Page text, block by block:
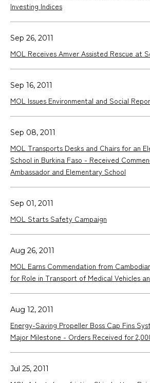
Investing Indices
Sep 26, 2011
MOL Receives Amver Assisted Rescue at
Sep 16, 2011
MOL Issues Environmental and Social
Sep 08, 2011
MOL Transports Desks and Chairs for an
School in Burkina Faso - Received
Ambassador and Elementary School
Sep 01, 2011
MOL Starts Safety Campaign
Aug 26, 2011
MOL Earns Commendation from
for Role in Transport of Medical Vehicles
Aug 12, 2011
Energy-Saving Propeller Boss Cap Fins
Major Milestone - Orders Received for
Jul 25, 2011